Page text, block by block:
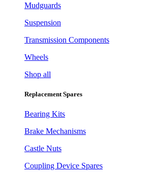
Mudguards
Suspension
Transmission Components
Wheels
Shop all
Replacement Spares
Bearing Kits
Brake Mechanisms
Castle Nuts
Coupling Device Spares